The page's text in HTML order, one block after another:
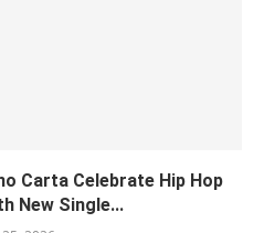
Carta Celebrate Hip Hop
New Single...